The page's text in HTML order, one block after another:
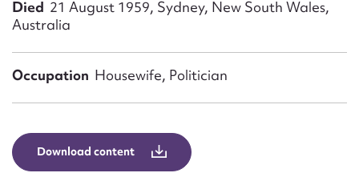
Died 21 August 1959, Sydney, New South Wales,
Australia
Occupation Housewife, Politician
Download content
Form field*
Message